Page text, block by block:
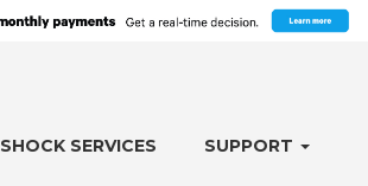
SHOCK SERVICES SUPPORT